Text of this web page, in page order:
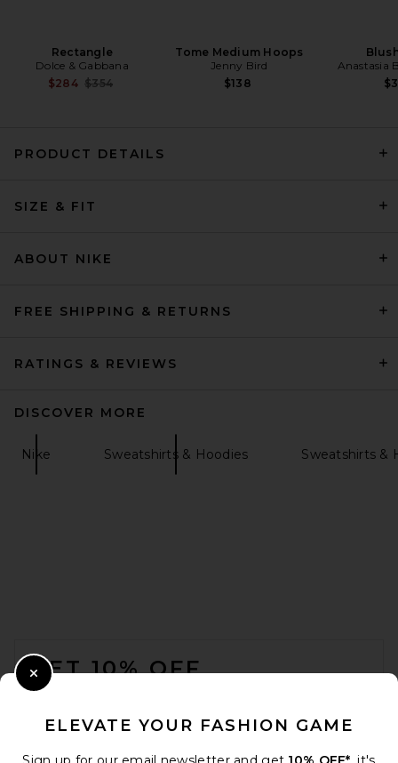
EAVES
Rectangle
Dolce & Gabbana
$284 Previous price:
$354
Tome Medium Hoops
Jenny Bird
$138
Anastasia
PRODUCT DETAILS
SIZE & FIT
ABOUT NIKE
FREE SHIPPING & RETURNS
RATINGS & REVIEWS
DISCOVER MORE
Nike Sweatshirts & Hoodies Sweatshirts &
GET 10% OFF
ELEVATE YOUR FASHION GAME
Close Modal